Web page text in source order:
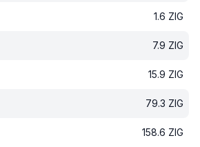
1.6 ZIG
7.9 ZIG
15.9 ZIG
79.3 ZIG
158.6 ZIG